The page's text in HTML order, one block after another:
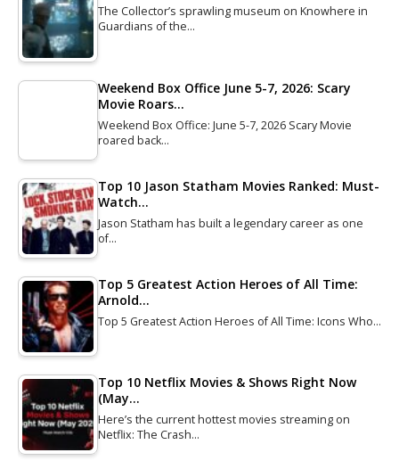
The Collector’s sprawling museum on Knowhere in
Guardians of the…
Weekend Box Office June 5-7, 2026: Scary
Movie Roars…
Weekend Box Office: June 5-7, 2026 Scary Movie
roared back…
Top 10 Jason Statham Movies Ranked: Must-
Watch…
Jason Statham has built a legendary career as one
of…
Top 5 Greatest Action Heroes of All Time:
Arnold…
Top 5 Greatest Action Heroes of All Time: Icons Who…
Top 10 Netflix Movies & Shows Right Now
(May…
Here’s the current hottest movies streaming on
Netflix: The Crash…